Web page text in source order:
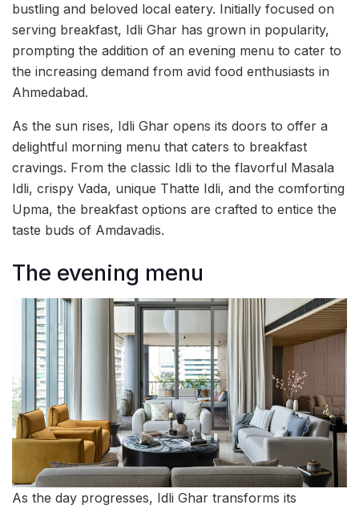
bustling and beloved local eatery. Initially focused on
serving breakfast, Idli Ghar has grown in popularity,
prompting the addition of an evening menu to cater to
the increasing demand from avid food enthusiasts in
Ahmedabad.
As the sun rises, Idli Ghar opens its doors to offer a
delightful morning menu that caters to breakfast
cravings. From the classic Idli to the flavorful Masala
Idli, crispy Vada, unique Thatte Idli, and the comforting
Upma, the breakfast options are crafted to entice the
taste buds of Amdavadis.
The evening menu
As the day progresses, Idli Ghar transforms its